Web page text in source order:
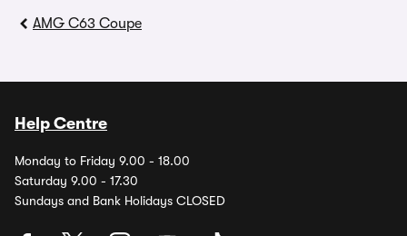
AMG C63 Coupe
Help Centre
Monday to Friday 9.00 - 18.00
Saturday 9.00 - 17.30
Sundays and Bank Holidays CLOSED